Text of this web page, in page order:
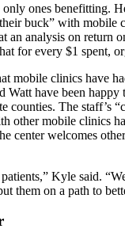
only ones benefitting.
buck” with mobile
an analysis on return
for every $1 spent,
mobile clinics have
Watt have been happy
counties. The staff’s
other mobile clinics
center welcomes
Kyle said.
them on a path to